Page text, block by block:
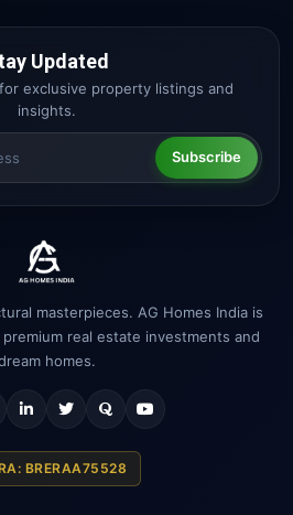
Updated
exclusive property listings and
insights.
Subscribe
masterpieces. AG Homes India is
real estate investments and
homes.
BRERAA75528